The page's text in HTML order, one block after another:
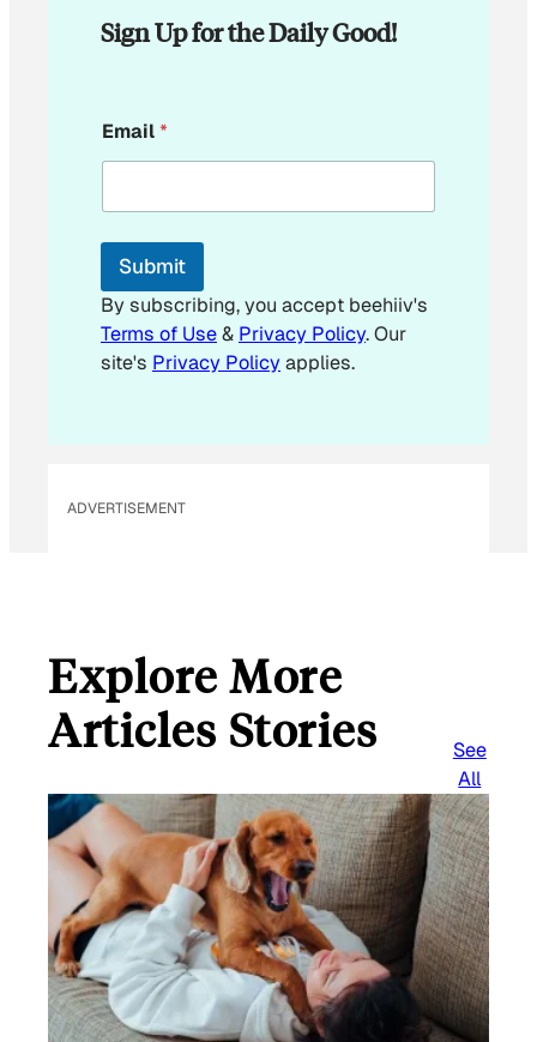
Sign Up for the Daily Good!
E
m
i
Email*
Submit
By subscribing, you accept beehiiv's
Terms of Use& Privacy Policy. Our
site's Privacy Policyapplies.
ADVERTISEMENT
Explore More
Articles Stories
See
All